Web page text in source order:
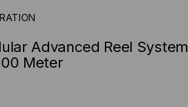
Advanced Reel System
Meter